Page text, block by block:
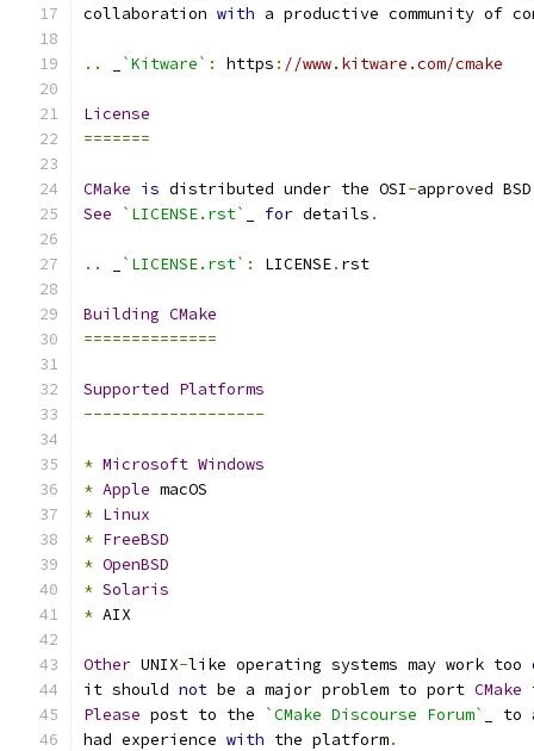
collaboration with a productive community of
.. `Kitware` : https : //www.kitware.com/cmake
License
=======
CMake is distributed under the OSI-approved
See
`LICENSE.rst` for details .
.. `LICENSE.rst` : LICENSE. rst
Building CMake
==============
Supported Platforms
-------------------
* Microsoft Windows
* Apple macOS
* Linux
* FreeBSD
* OpenBSD
* Solaris
* AIX
Other UNIX-like operating systems may work too
it should not be a major problem to port CMake
Please post to the `CMake Discourse Forum`
_ to
had experience with the platform.